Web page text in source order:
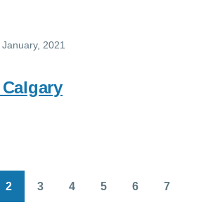
January, 2021
2 3 4 5 6 7